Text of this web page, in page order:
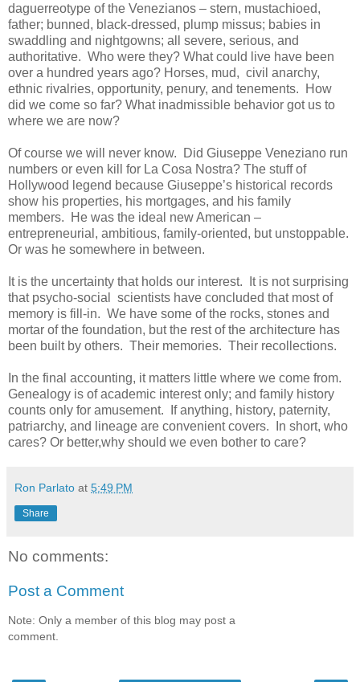
daguerreotype of the Venezianos – stern, mustachioed,
father; bunned, black-dressed, plump missus; babies in
swaddling and nightgowns; all severe, serious, and
authoritative. Who were they? What could live have been
over a hundred years ago? Horses, mud, civil anarchy,
ethnic rivalries, opportunity, penury, and tenements. How
did we come so far? What inadmissible behavior got us to
where we are now?
Of course we will never know. Did Giuseppe Veneziano run
numbers or even kill for La Cosa Nostra? The stuff of
Hollywood legend because Giuseppe’s historical records
show his properties, his mortgages, and his family
members. He was the ideal new American –
entrepreneurial, ambitious, family-oriented, but unstoppable.
Or was he somewhere in between.
It is the uncertainty that holds our interest. It is not surprising
that psycho-social scientists have concluded that most of
memory is fill-in. We have some of the rocks, stones and
mortar of the foundation, but the rest of the architecture has
been built by others. Their memories. Their recollections.
In the final accounting, it matters little where we come from.
Genealogy is of academic interest only; and family history
counts only for amusement. If anything, history, paternity,
patriarchy, and lineage are convenient covers. In short, who
cares? Or better,why should we even bother to care?
Ron Parlato at 5:49 PM
Share
No comments:
Post a Comment
Note: Only a member of this blog may post a
comment.